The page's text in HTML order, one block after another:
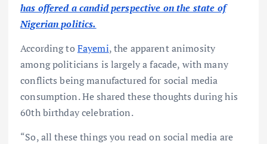
has offered a candid perspective on the state of
Nigerian politics.
According toFayemi, the apparent animosity
among politicians is largely a facade, with many
conflicts being manufactured for social media
consumption. He shared these thoughts during his
60th birthday celebration.
“So, all these things you read on social media are